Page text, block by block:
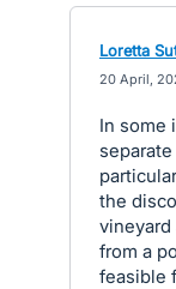
Loretta
20 April,
In some
the
vineyard
from a
feasible